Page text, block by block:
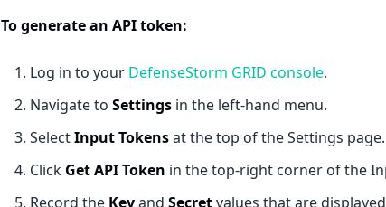
To generate an API token:
Log in to your DefenseStorm GRID console.
Navigate to Settings in the left-hand menu.
SelectInput Tokensat the top of the Settings page.
Click Get API Token in the top-right corner of the
Record the Keyand Secretvalues that are